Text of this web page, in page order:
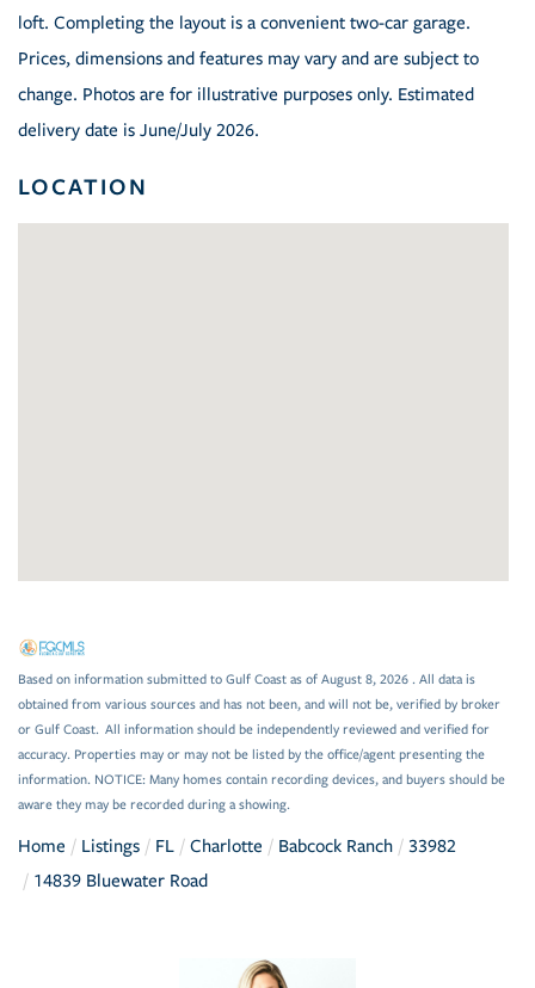
loft. Completing the layout is a convenient two-car garage.
Prices, dimensions and features may vary and are subject to
change. Photos are for illustrative purposes only. Estimated
delivery date is June/July 2026.
LOCATION
Based on information submitted to Gulf Coast as of August 8, 2026 . All data is
obtained from various sources and has not been, and will not be, verified by broker
or Gulf Coast. All information should be independently reviewed and verified for
accuracy. Properties may or may not be listed by the office/agent presenting the
information. NOTICE: Many homes contain recording devices, and buyers should be
aware they may be recorded during a showing.
Home Listings FL Charlotte Babcock Ranch
33982
14839 Bluewater Road